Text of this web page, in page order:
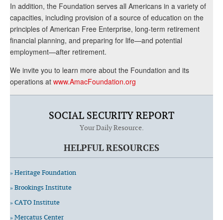
In addition, the Foundation serves all Americans in a variety of
capacities, including provision of a source of education on the
principles of American Free Enterprise, long-term retirement
financial planning, and preparing for life—and potential
employment—after retirement.
We invite you to learn more about the Foundation and its
operations at www.AmacFoundation.org
SOCIAL SECURITY REPORT
Your Daily Resource.
HELPFUL RESOURCES
» Heritage Foundation
» Brookings Institute
» CATO Institute
» Mercatus Center